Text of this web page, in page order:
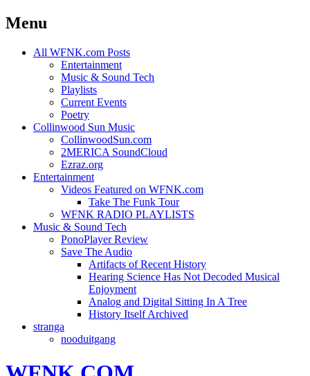
Menu
Skip
All WFNK.com Posts
Entertainment
Music & Sound Tech
Playlists
Current Events
Poetry
Collinwood Sun Music
CollinwoodSun.com
2MERICA SoundCloud
Ezraz.org
Entertainment
Videos Featured on WFNK.com
Take The Funk Tour
WFNK RADIO PLAYLISTS
Music & Sound Tech
PonoPlayer Review
Save The Audio
Artifacts of Recent History
Hearing Science Has Not Decoded Musical
Enjoyment
Analog and Digital Sitting In A Tree
History Itself Archived
stranga
nooduitgang